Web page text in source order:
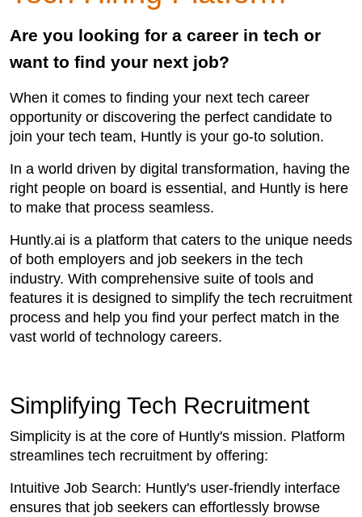
Are you looking for a career in tech or
want to find your next job?
When it comes to finding your next tech career
opportunity or discovering the perfect candidate to
join your tech team, Huntly is your go-to solution.
In a world driven by digital transformation, having the
right people on board is essential, and Huntly is here
to make that process seamless.
Huntly.ai is a platform that caters to the unique needs
of both employers and job seekers in the tech
industry. With comprehensive suite of tools and
features it is designed to simplify the tech recruitment
process and help you find your perfect match in the
vast world of technology careers.
Simplifying Tech Recruitment
Simplicity is at the core of Huntly's mission. Platform
streamlines tech recruitment by offering:
Intuitive Job Search: Huntly's user-friendly interface
ensures that job seekers can effortlessly browse